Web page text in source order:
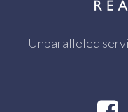
Unparalleled